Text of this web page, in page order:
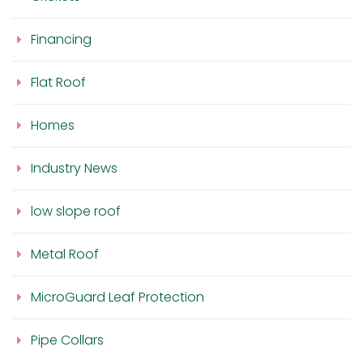
Financing
Flat Roof
Homes
Industry News
low slope roof
Metal Roof
MicroGuard Leaf Protection
Pipe Collars